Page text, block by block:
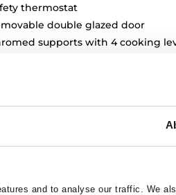
and to analyse our traffic. We
thermostat
double glazed door
supports with 4 cooking